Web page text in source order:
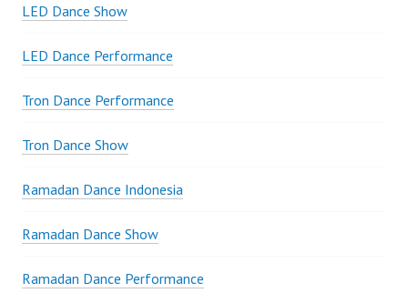
LED Dance Show
LED Dance Performance
Tron Dance Performance
Tron Dance Show
Ramadan Dance Indonesia
Ramadan Dance Show
Ramadan Dance Performance